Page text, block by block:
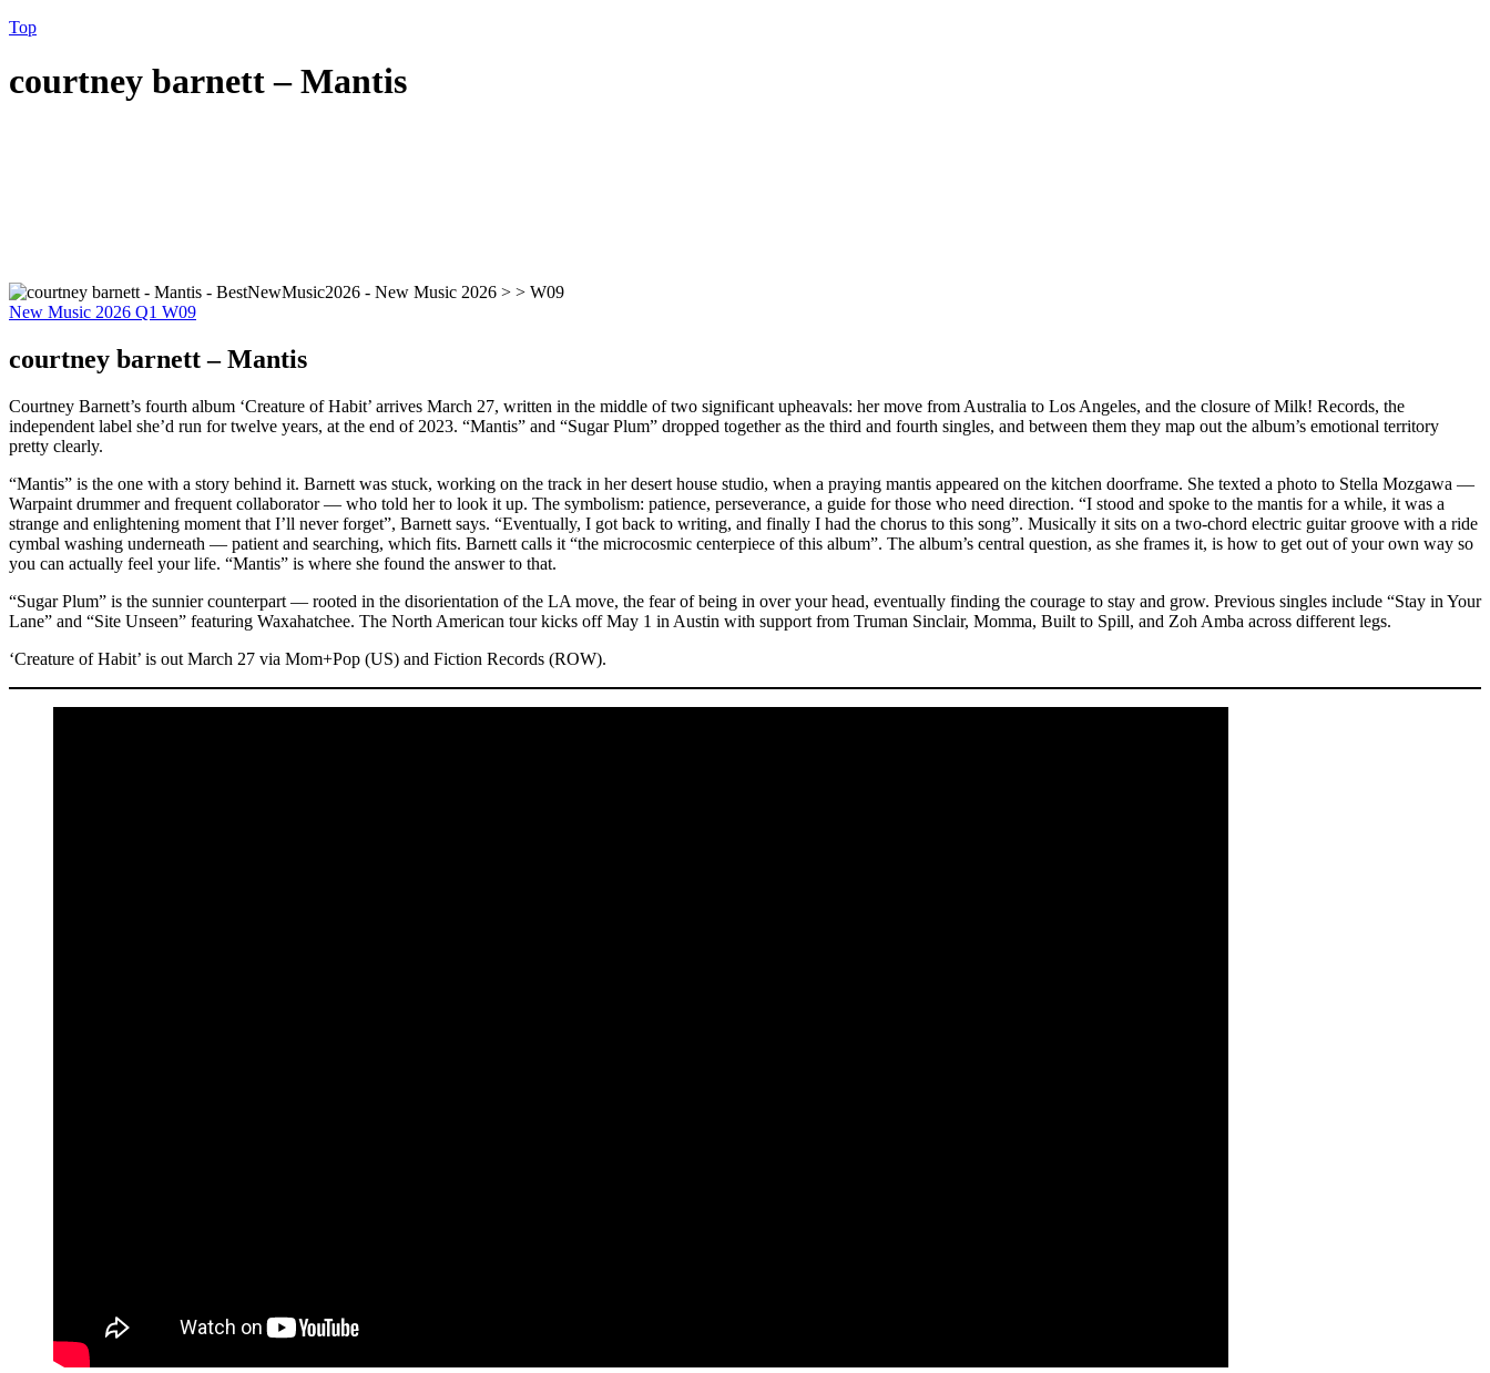
Top
courtney barnett – Mantis
New Music 2026 Q1 W09
courtney barnett – Mantis
Courtney Barnett’s fourth album ‘Creature of Habit’ arrives March 27, written in the middle of two significant upheavals: her move from Australia to Los Angeles, and the closure of Milk! Records, the
independent label she’d run for twelve years, at the end of 2023. “Mantis” and “Sugar Plum” dropped together as the third and fourth singles, and between them they map out the album’s emotional territory
pretty clearly.
“Mantis” is the one with a story behind it. Barnett was stuck, working on the track in her desert house studio, when a praying mantis appeared on the kitchen doorframe. She texted a photo to Stella Mozgawa —
Warpaint drummer and frequent collaborator — who told her to look it up. The symbolism: patience, perseverance, a guide for those who need direction. “I stood and spoke to the mantis for a while, it was a
strange and enlightening moment that I’ll never forget”, Barnett says. “Eventually, I got back to writing, and finally I had the chorus to this song”. Musically it sits on a two-chord electric guitar groove with a ride
cymbal washing underneath — patient and searching, which fits. Barnett calls it “the microcosmic centerpiece of this album”. The album’s central question, as she frames it, is how to get out of your own way so
you can actually feel your life. “Mantis” is where she found the answer to that.
“Sugar Plum” is the sunnier counterpart — rooted in the disorientation of the LA move, the fear of being in over your head, eventually finding the courage to stay and grow. Previous singles include “Stay in Your
Lane” and “Site Unseen” featuring Waxahatchee. The North American tour kicks off May 1 in Austin with support from Truman Sinclair, Momma, Built to Spill, and Zoh Amba across different legs.
‘Creature of Habit’ is out March 27 via Mom+Pop (US) and Fiction Records (ROW).